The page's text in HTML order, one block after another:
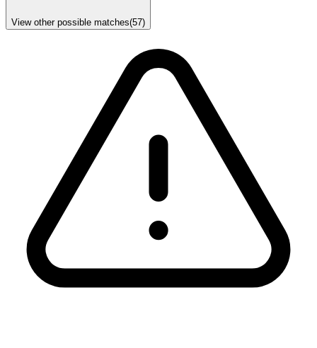
View other possible matches(57)